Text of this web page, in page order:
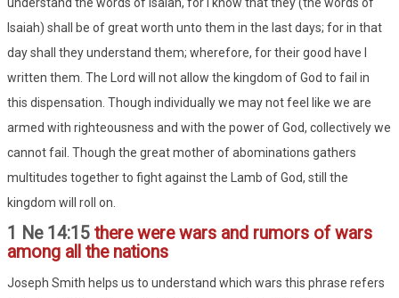
understand the words of Isaiah, for I know that they (the words of
Isaiah) shall be of great worth unto them in the last days; for in that
day shall they understand them; wherefore, for their good have I
written them. The Lord will not allow the kingdom of God to fail in
this dispensation. Though individually we may not feel like we are
armed with righteousness and with the power of God, collectively we
cannot fail. Though the great mother of abominations gathers
multitudes together to fight against the Lamb of God, still the
kingdom will roll on.
1 Ne 14:15 there were wars and rumors of wars
among all the nations
Joseph Smith helps us to understand which wars this phrase refers